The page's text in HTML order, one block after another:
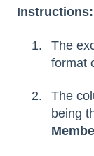
Instructions:
The
format
The
being